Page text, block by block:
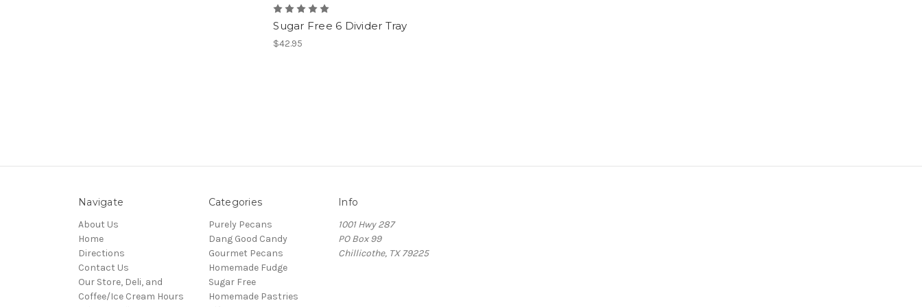
Sugar Free 6 Divider Tray
$42.95
Navigate
About Us
Home
Directions
Contact Us
Our Store, Deli, and
Coffee/Ice Cream Hours
Categories
Purely Pecans
Dang Good Candy
Gourmet Pecans
Homemade Fudge
Sugar Free
Homemade Pastries
Info
1001 Hwy 287
PO Box 99
Chillicothe, TX 79225